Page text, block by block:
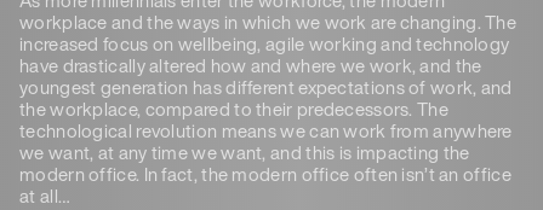
workplace and the ways in which we work are changing. The
increased focus on wellbeing, agile working and technology
have drastically altered how and where we work, and the
youngest generation has different expectations of work, and
the workplace, compared to their predecessors. The
technological revolution means we can work from anywhere
we want, at any time we want, and this is impacting the
modern office. In fact, the modern office often isn’t an office
at all…